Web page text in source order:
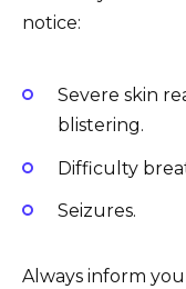
notice:
Severe skin
blistering.
Difficulty
Seizures.
Always inform